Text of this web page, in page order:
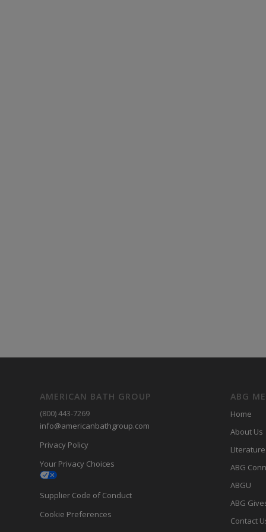
AMERICAN BATH GROUP
(800) 443-7269
info@americanbathgroup.com
Privacy Policy
Your Privacy Choices
Supplier Code of Conduct
Cookie Preferences
ABG
Home
About Us
LIterature
ABG
ABGU
ABG
Contact